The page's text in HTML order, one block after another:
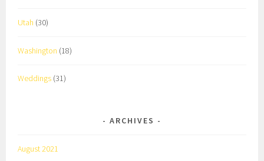
Utah (30)
Washington (18)
Weddings (31)
ARCHIVES
August 2021